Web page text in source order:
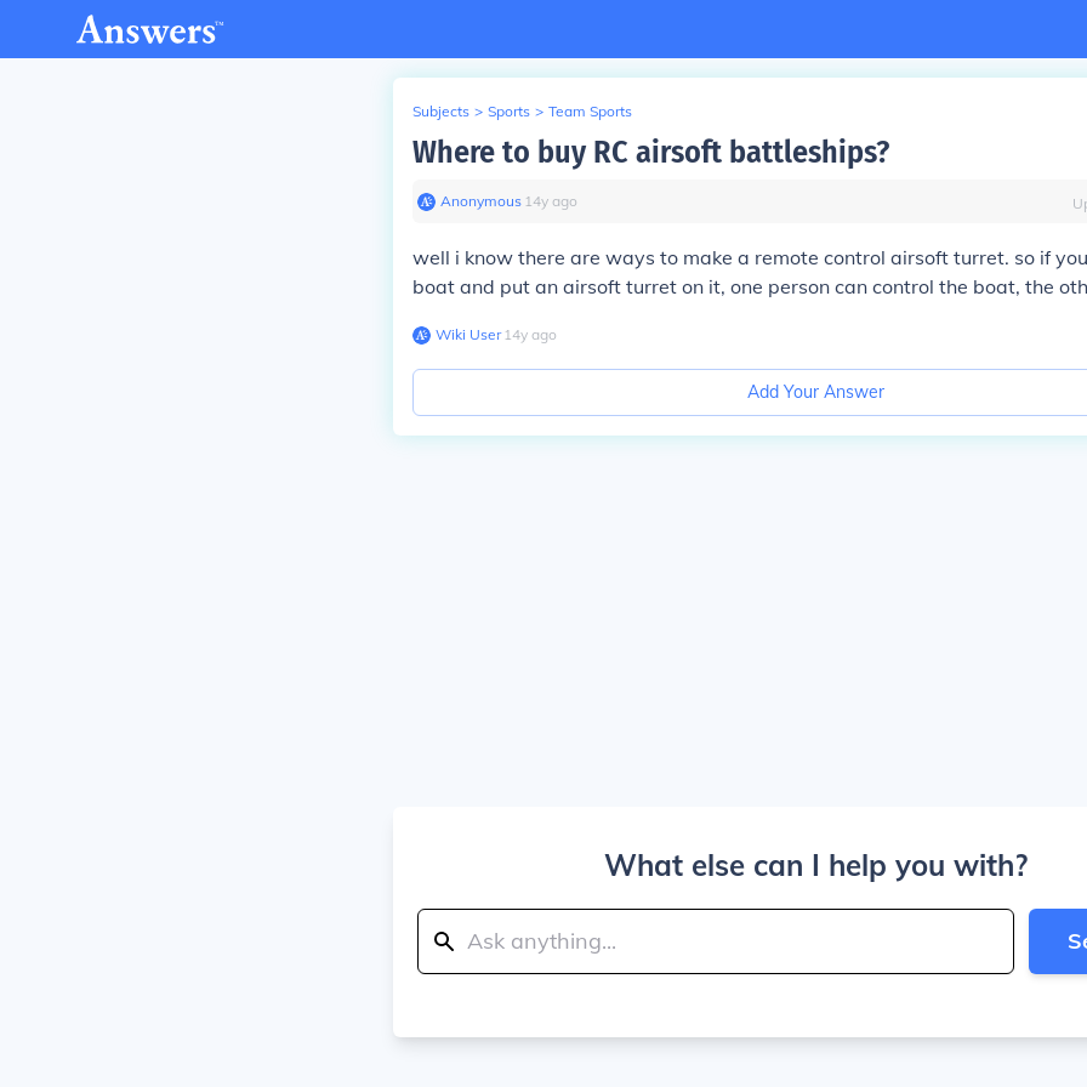
Subjects > Sports > Team Sports
Where to buy RC airsoft battleships?
Anonymous∙ 14y ago
well i know there are ways to make a remote control airsoft turret. so if
boat and put an airsoft turret on it, one person can control the boat, the
Wiki User∙14y ago
Add Your Answer
What else can I help you with?